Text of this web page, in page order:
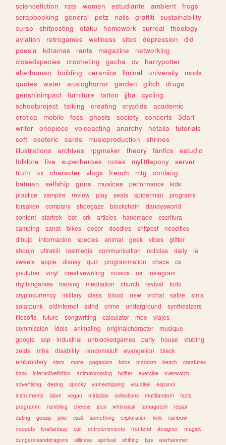
sciencefiction
rats women estudiante ambient
frogs
scrapbooking
general petz nails graffiti
sustainability
curso
shitposting otaku homework surreal
theology
aviation
retrogames wellness sites depression
did
poesia
kdramas rants magazine
networking
closedspecies
crocheting gacha cv
harrypotter
alterhuman
building ceramics liminal university
mods
quotes
water analoghorror garden glitch
drugs
genshinimpact
furniture tattoo jjba
cycling
schoolproject
talking creating cryptids
academic
erotica
mobile foss ghosts society concerts
3dart
writer
onepiece voiceacting anarchy hetalia
tutorials
soft
esoteric cards musicproduction
shrines
illustrations
archives rpgmaker theory fanfics
estudio
folklore
live superheroes notes mylittlepony
server
truth
ux character vlogs french mtg
conlang
batman
selfship guns musicas performance
kids
practice
vampire review play seals spiderman
programs
forsaken
company shoegaze blockchain
dandysworld
content
startrek bot crk articles handmade
escritura
camping
sanat bikes decor doodles shitpost
neocities
dibujo
informacion species animal geek vibes
glitter
shoujo
ultrakill lostmedia communication noticias daily
ia
sweets
apple disney quiz programmation chaos
cs
youtuber
vinyl creativewriting musics os
instagram
rhythmgames
training meditation church revival
todo
cryptocurrency
military class blood new vrchat satire
sims
solarpunk
oldinternet adhd crime underground
synthesizers
filosofia
future songwriting calculator moe
viajes
commission
idols animating originalcharacter
musique
google
scp industrial unblockedgames party house
vtubing
zelda
mha disability randomstuff evangelion
black
embroidery
stem more paganism fotos marxism beach
creatures
bass
interactivefiction animalcrossing twitter exercise
overwatch
advertising
desing spooky yumeshipping visualkei
espanol
instruments
islam vegan miriadax collections multifandom
facts
programm
rambling cheese jeux whimsical tamagotchi
repair
dating
gossip joke css3 something exploration kink
rainbow
neopets
finalfantasy cult entretenimiento frontend designer
magick
dungeonsanddragons
silliness spiritual shifting tips warhammer